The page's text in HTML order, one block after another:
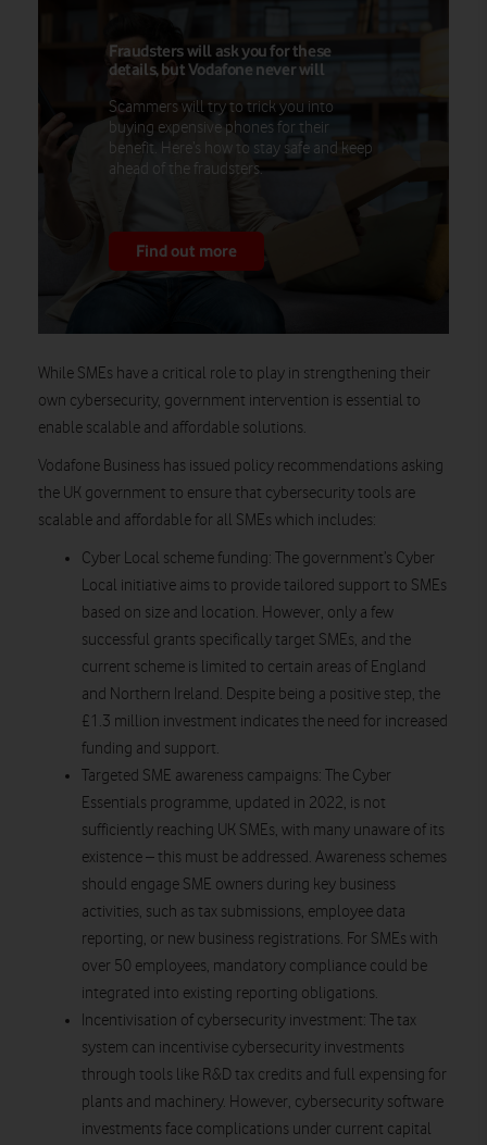
Fraudsters will ask you for these
details, but Vodafone never will
Scammers will try to trick you into
buying expensive phones for their
benefit. Here’s how to stay safe and keep
ahead of the fraudsters.
Find out more
While SMEs have a critical role to play in strengthening their
own cybersecurity, government intervention is essential to
enable scalable and affordable solutions.
Vodafone Business has issued policy recommendations asking
the UK government to ensure that cybersecurity tools are
scalable and affordable for all SMEs which includes:
Cyber Local scheme funding: The government’s Cyber
Local initiative aims to provide tailored support to SMEs
based on size and location. However, only a few
successful grants specifically target SMEs, and the
current scheme is limited to certain areas of England
and Northern Ireland. Despite being a positive step, the
£1.3 million investment indicates the need for increased
funding and support.
Targeted SME awareness campaigns: The Cyber
Essentials programme, updated in 2022, is not
sufficiently reaching UK SMEs, with many unaware of its
existence – this must be addressed. Awareness schemes
should engage SME owners during key business
activities, such as tax submissions, employee data
reporting, or new business registrations. For SMEs with
over 50 employees, mandatory compliance could be
integrated into existing reporting obligations.
Incentivisation of cybersecurity investment: The tax
system can incentivise cybersecurity investments
through tools like R&D tax credits and full expensing for
plants and machinery. However, cybersecurity software
investments face complications under current capital